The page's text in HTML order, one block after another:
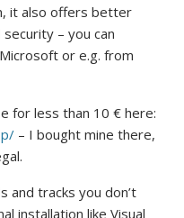
it also offers better
– you can
or e.g. from
for less than 10 € here:
– I bought mine there,
and tracks you don’t
installation like Visual